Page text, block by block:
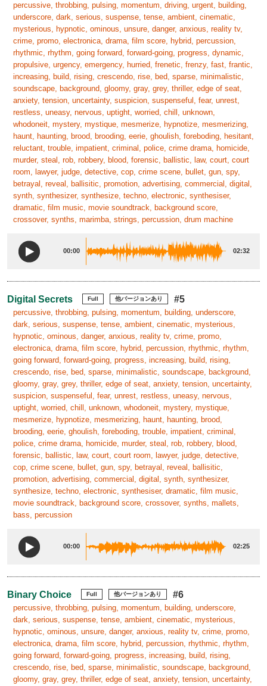
percussive, throbbing, pulsing, momentum, driving, urgent, building,
underscore, dark, serious, suspense, tense, ambient, cinematic,
mysterious, hypnotic, ominous, unsure, danger, anxious, reality tv,
crime, promo, electronica, drama, film score, hybrid, percussion,
rhythmic, rhythm, going forward, forward-going, progress, dynamic,
propulsive, urgency, emergency, hurried, frenetic, frenzy, fast, frantic,
increasing, build, rising, crescendo, rise, bed, sparse, minimalistic,
soundscape, background, gloomy, gray, grey, thriller, edge of seat,
anxiety, tension, uncertainty, suspicion, suspenseful, fear, unrest,
restless, uneasy, nervous, uptight, worried, chill, unknown,
whodoneit, mystery, mystique, mesmerize, hypnotize, mesmerizing,
haunt, haunting, brood, brooding, eerie, ghoulish, foreboding, hesitant,
reluctant, trouble, impatient, criminal, police, crime drama, homicide,
murder, steal, rob, robbery, blood, forensic, ballistic, law, court, court
room, lawyer, judge, detective, cop, crime scene, bullet, gun, spy,
betrayal, reveal, ballisitic, promotion, advertising, commercial, digital,
synth, synthesizer, synthesize, techno, electronic, synthesiser,
dramatic, film music, movie soundtrack, background score,
crossover, synths, marimba, strings, percussion, drum machine
00:00 02:32
Digital Secrets Full 他バージョンあり #5
percussive, throbbing, pulsing, momentum, building, underscore,
dark, serious, suspense, tense, ambient, cinematic, mysterious,
hypnotic, ominous, danger, anxious, reality tv, crime, promo,
electronica, drama, film score, hybrid, percussion, rhythmic, rhythm,
going forward, forward-going, progress, increasing, build, rising,
crescendo, rise, bed, sparse, minimalistic, soundscape, background,
gloomy, gray, grey, thriller, edge of seat, anxiety, tension, uncertainty,
suspicion, suspenseful, fear, unrest, restless, uneasy, nervous,
uptight, worried, chill, unknown, whodoneit, mystery, mystique,
mesmerize, hypnotize, mesmerizing, haunt, haunting, brood,
brooding, eerie, ghoulish, foreboding, trouble, impatient, criminal,
police, crime drama, homicide, murder, steal, rob, robbery, blood,
forensic, ballistic, law, court, court room, lawyer, judge, detective,
cop, crime scene, bullet, gun, spy, betrayal, reveal, ballisitic,
promotion, advertising, commercial, digital, synth, synthesizer,
synthesize, techno, electronic, synthesiser, dramatic, film music,
movie soundtrack, background score, crossover, synths, mallets,
bass, percussion
00:00 02:25
Binary Choice Full 他バージョンあり #6
percussive, throbbing, pulsing, momentum, building, underscore,
dark, serious, suspense, tense, ambient, cinematic, mysterious,
hypnotic, ominous, unsure, danger, anxious, reality tv, crime, promo,
electronica, drama, film score, hybrid, percussion, rhythmic, rhythm,
going forward, forward-going, progress, increasing, build, rising,
crescendo, rise, bed, sparse, minimalistic, soundscape, background,
gloomy, gray, grey, thriller, edge of seat, anxiety, tension, uncertainty,